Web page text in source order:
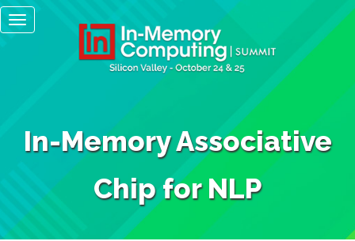
Skip
to
Main
navigation
In-Memory Associative
Chip for NLP
Toggle
navigation